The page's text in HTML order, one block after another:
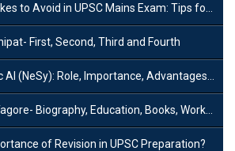
Avoid in UPSC Mains Exam: Tips for Higher Scores
First, Second, Third and Fourth
Role, Importance, Advantages and Challenges
Biography, Education, Books, Works and Awards
of Revision in UPSC Preparation?